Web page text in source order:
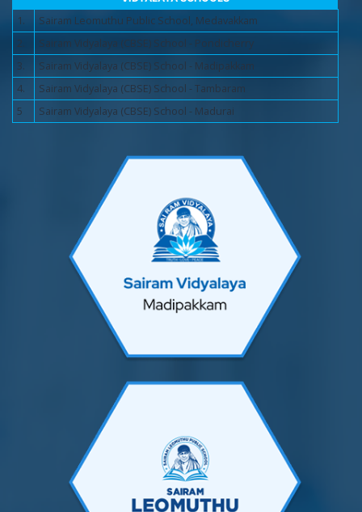
1.
Sairam Leomuthu Public School, Medavakkam
2.
Sairam Vidyalaya (CBSE) School - Pondicherry
3.
Sairam Vidyalaya (CBSE) School - Madipakkam
4.
Sairam Vidyalaya (CBSE) School - Tambaram
5
Sairam Vidyalaya (CBSE) School - Madurai